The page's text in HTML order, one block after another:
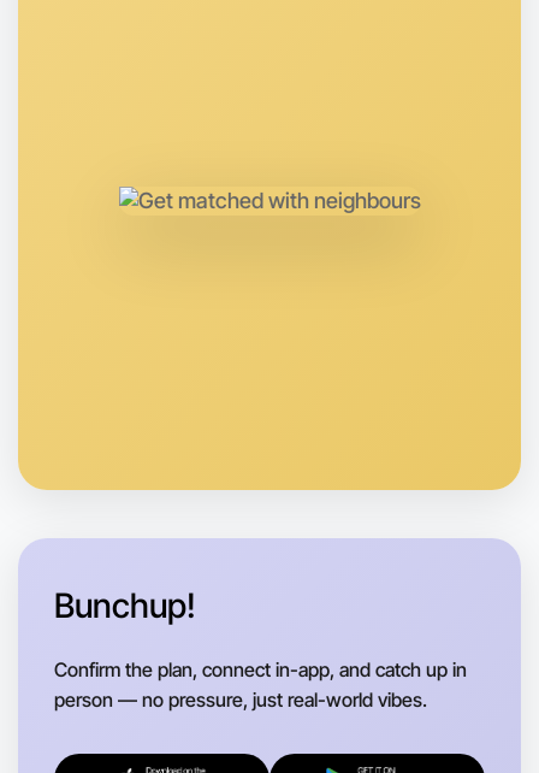
Bunchup!
Confirm the plan, connect in-app, and catch up in
person — no pressure, just real-world vibes.